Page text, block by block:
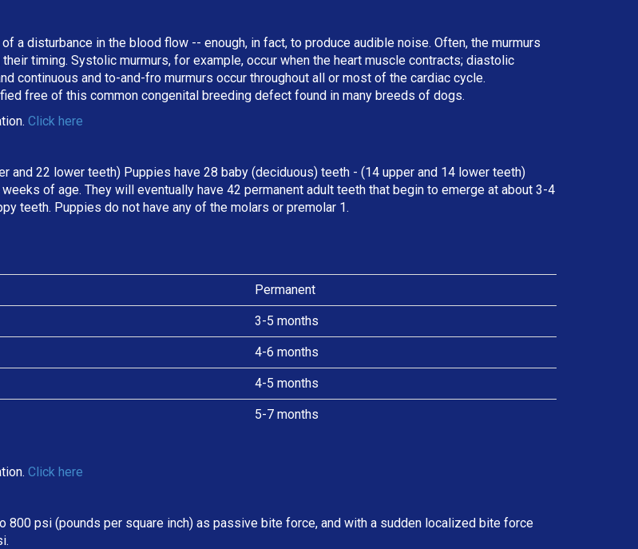
a disturbance in the blood flow -- enough, in fact, to produce audible noise. Often, the murmurs
timing. Systolic murmurs, for example, occur when the heart muscle contracts; diastolic
continuous and to-and-fro murmurs occur throughout all or most of the cardiac cycle.
free of this common congenital breeding defect found in many breeds of dogs.
Click here
and 22 lower teeth) Puppies have 28 baby (deciduous) teeth - (14 upper and 14 lower teeth)
of age. They will eventually have 42 permanent adult teeth that begin to emerge at about 3-4
teeth. Puppies do not have any of the molars or premolar 1.
Permanent
3-5 months
4-6 months
4-5 months
5-7 months
Click here
psi (pounds per square inch) as passive bite force, and with a sudden localized bite force